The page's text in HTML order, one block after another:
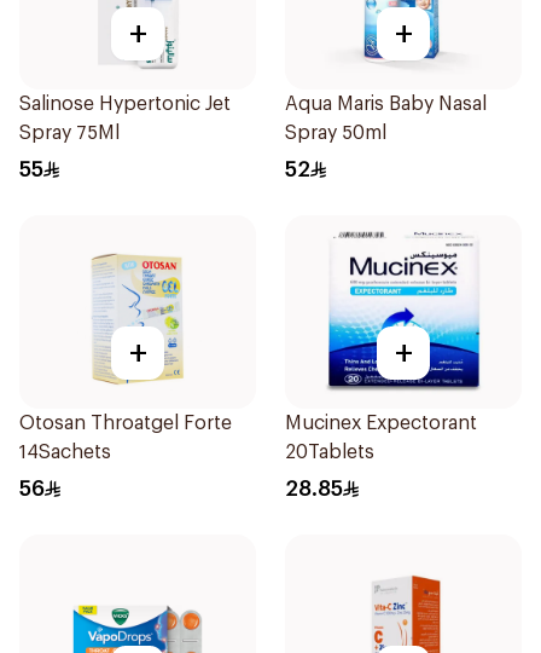
+
Salinose Hypertonic Jet
Spray 75Ml
55
+
Aqua Maris Baby Nasal
Spray 50ml
52
+
Otosan Throatgel Forte
14Sachets
56
+
Mucinex Expectorant
20Tablets
28.85